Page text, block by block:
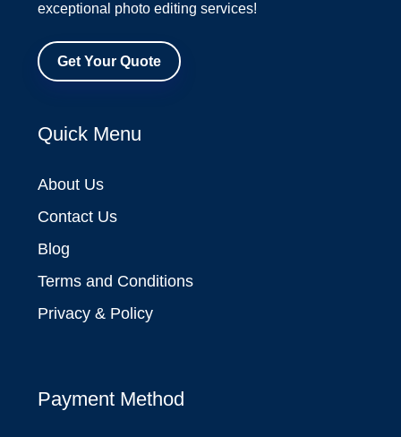
exceptional photo editing services!
Get Your Quote
Quick Menu
About Us
Contact Us
Blog
Terms and Conditions
Privacy & Policy
Payment Method